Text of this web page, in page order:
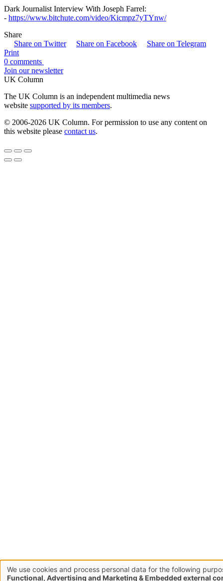
Dark Journalist Interview With Joseph Farrel:
- https://www.bitchute.com/video/Kicmpz7yTYnw/
Share
Share on Twitter
Share on Facebook
Share on Telegram
Print
0 comments
Join our newsletter
UK Column
The UK Column is an independent multimedia news
website supported by its members.
© 2006-2026 UK Column. For permission to use any content on
this website please contact us.
Use
We use cookies and process personal data for the following
Functional, Advertising and Marketing & Embedded external